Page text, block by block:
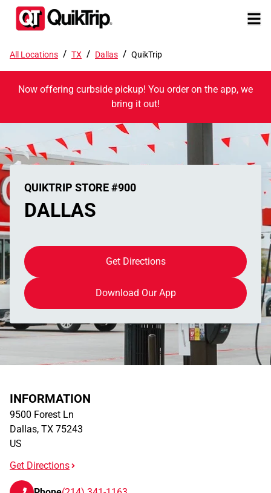
All Locations / TX / Dallas / QuikTrip
Now offering curbside pickup! You order on the app, we
bring it out!
QUIKTRIP STORE #900
DALLAS
Get Directions
Download Our App
INFORMATION
9500 Forest Ln
Dallas, TX 75243
US
Get Directions